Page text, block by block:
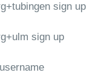
sign up
sign up